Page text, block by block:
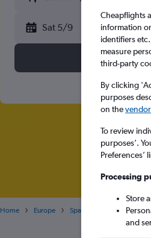
Sat 5/9
Home Europe Spain London
Cheapflights
information
identifiers
measure
third-party
By clicking
purposes
on the
To review
purposes’.
Preferences’
Processing
Store
and